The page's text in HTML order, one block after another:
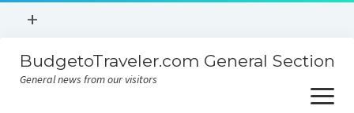
open
+
Contact
BudgetoTraveler.com General Section
General news from our visitors
open
menu